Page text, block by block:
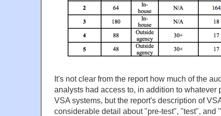
It's not clear from the report how much of the
analysts had access to, in addition to whatever
VSA systems, but the report's description of
considerable detail about "pre-test", "test", and